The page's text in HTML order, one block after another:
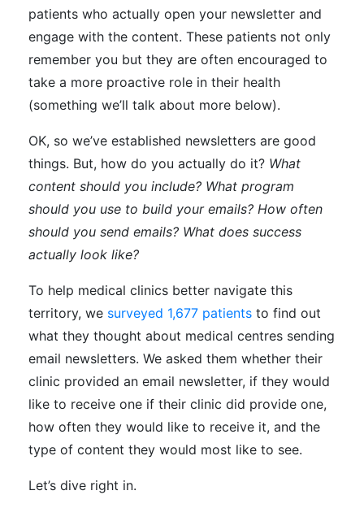
patients who actually open your newsletter and
engage with the content. These patients not only
remember you but they are often encouraged to
take a more proactive role in their health
(something we’ll talk about more below).
OK, so we’ve established newsletters are good
things. But, how do you actually do it? What
content should you include? What program
should you use to build your emails? How often
should you send emails? What does success
actually look like?
To help medical clinics better navigate this
territory, we surveyed 1,677 patients to find out
what they thought about medical centres sending
email newsletters. We asked them whether their
clinic provided an email newsletter, if they would
like to receive one if their clinic did provide one,
how often they would like to receive it, and the
type of content they would most like to see.
Let’s dive right in.